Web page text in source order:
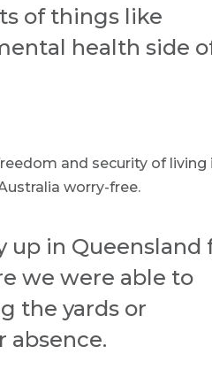
of things like
health side
and security of living
worry-free.
up in Queensland
we were able to
the yards or
absence.